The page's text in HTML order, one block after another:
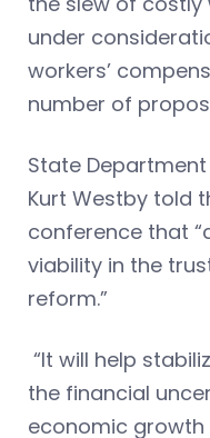
under
workers’
number of
State
Kurt Westby told
conference that
viability in the
reform.”
“It will help
the financial
economic growth